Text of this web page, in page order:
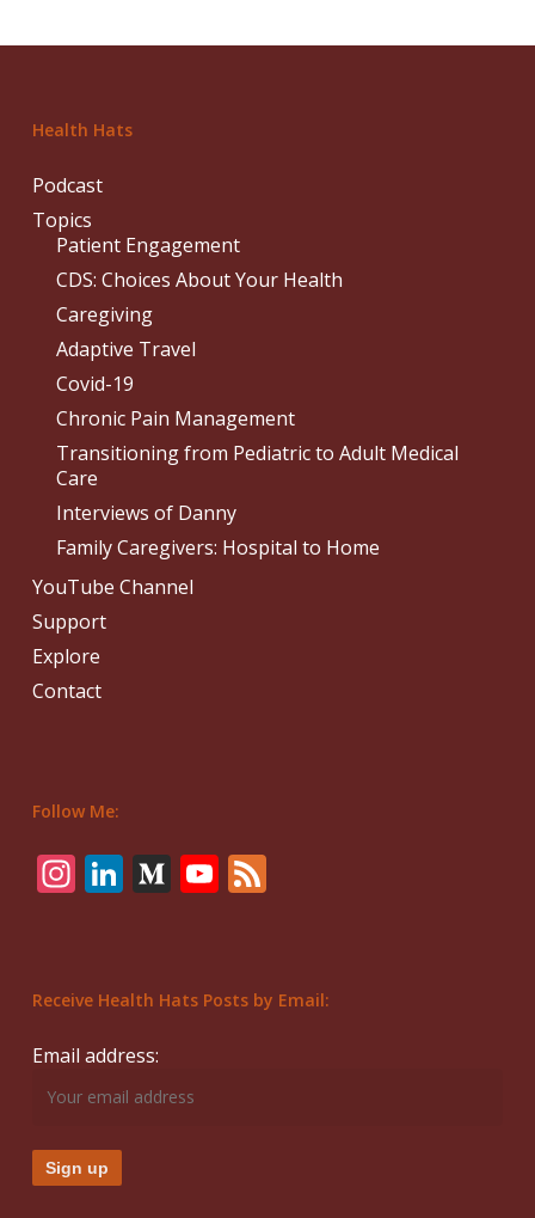
Health Hats
Podcast
Topics
Patient Engagement
CDS: Choices About Your Health
Caregiving
Adaptive Travel
Covid-19
Chronic Pain Management
Transitioning from Pediatric to Adult Medical
Care
Interviews of Danny
Family Caregivers: Hospital to Home
YouTube Channel
Support
Explore
Contact
Follow Me:
Instagram
LinkedIn
Medium
YouTube
Feed
Receive Health Hats Posts by Email:
Email address: